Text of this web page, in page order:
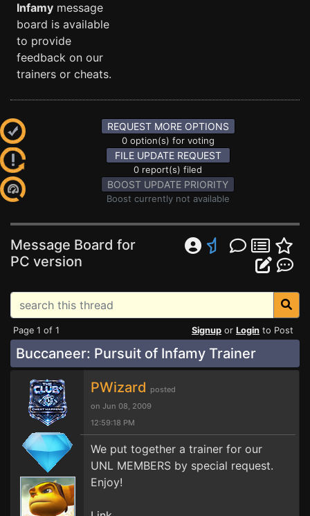
Infamy message
board is available
to provide
feedback on our
trainers or cheats.
REQUEST MORE OPTIONS
0 option(s) for voting
FILE UPDATE REQUEST
0 report(s) filed
BOOST UPDATE PRIORITY
Boost currently not available
Message Board for
PC version
Page 1 of 1 Signup or Login to Post
Buccaneer: Pursuit of Infamy Trainer
PWizard posted
on Jun 08, 2009
12:59:18 PM
We put together a trainer for our
UNL MEMBERS by special request.
Enjoy!